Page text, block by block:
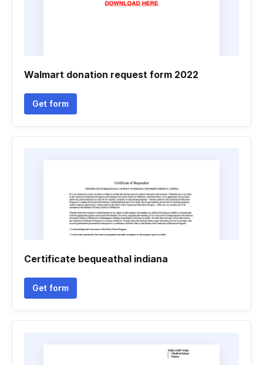
Walmart donation request form 2022
Get form
Certificate bequeathal indiana
Get form